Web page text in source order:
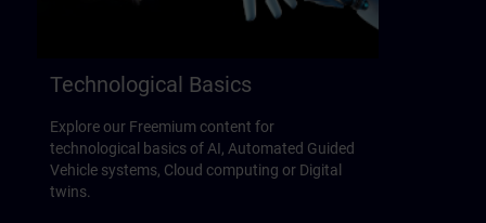
Technological Basics
Explore our Freemium content for
technological basics of AI, Automated Guided
Vehicle systems, Cloud computing or Digital
twins.